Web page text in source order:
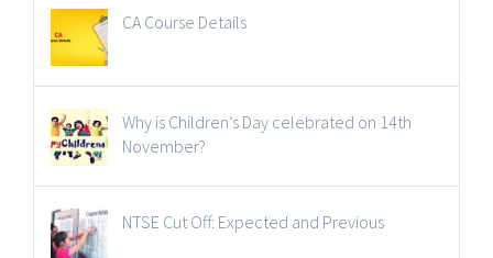
CA Course Details
Why is Children’s Day celebrated on 14th
November?
NTSE Cut Off: Expected and Previous